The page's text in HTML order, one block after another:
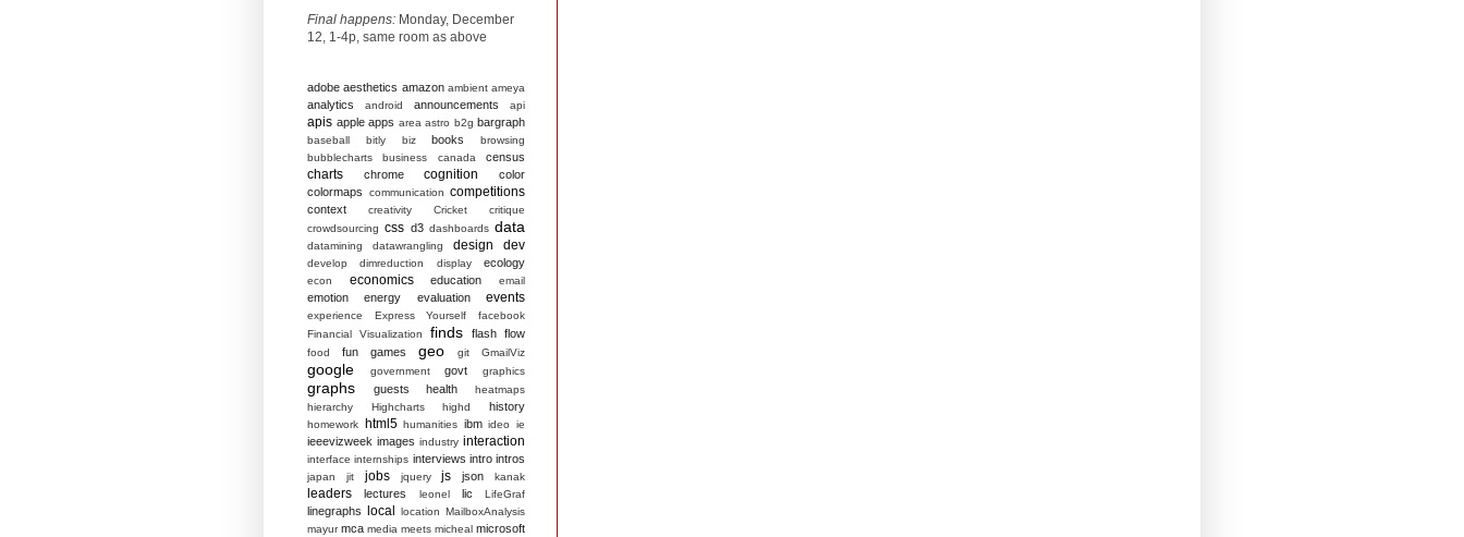
Final happens: Monday, December
12, 1-4p, same room as above
adobe aesthetics amazon ambient ameya
analytics android announcements api
apis apple apps area astro b2g bargraph
baseball bitly biz books
browsing
bubblecharts
business canada census
charts chrome cognition
color
colormaps
communication competitions
context creativity Cricket
critique
crowdsourcing css d3 dashboards data
datamining datawrangling design dev
develop dimreduction display ecology
econ economics education email
emotion energy evaluation events
experience Express Yourself
facebook
Financial Visualization
finds flash flow
food fun games geo git GmailViz
google government govt graphics
graphs guests health
heatmaps
hierarchy
Highcharts highd history
homework html5 humanities ibm ideo ie
ieeevizweek images industry interaction
interface internships interviews intro intros
japan jit jobs jquery js json kanak
leaders lectures leonel lic LifeGraf
linegraphs local location MailboxAnalysis
mayur mca media meets micheal microsoft